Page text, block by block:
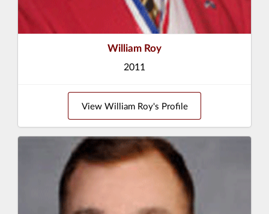
William Roy
2011
View William Roy's Profile